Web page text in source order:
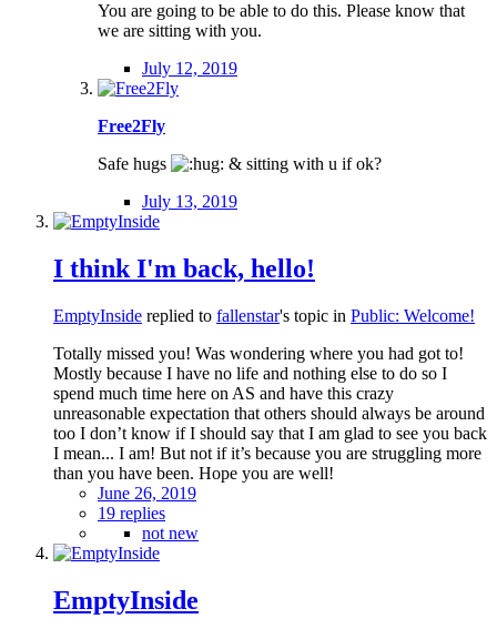
You are going to be able to do this. Please know that
we are sitting with you.
July 12, 2019
Free2Fly
Safe hugs
& sitting with u if ok?
July 13, 2019
I think I'm back, hello!
EmptyInside replied to fallenstar's topic in Public: Welcome!
Totally missed you! Was wondering where you had got to!
Mostly because I have no life and nothing else to do so I
spend much time here on AS and have this crazy
unreasonable expectation that others should always be around
too I don’t know if I should say that I am glad to see you back
I mean... I am! But not if it’s because you are struggling more
than you have been. Hope you are well!
June 26, 2019
19 replies
not new
EmptyInside